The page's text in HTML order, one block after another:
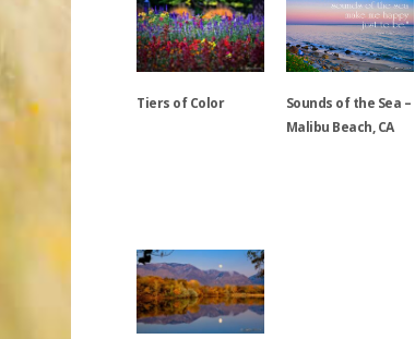
Tiers of Color
variants.
The
options
may
Sounds of the Sea –
Malibu Beach, CA